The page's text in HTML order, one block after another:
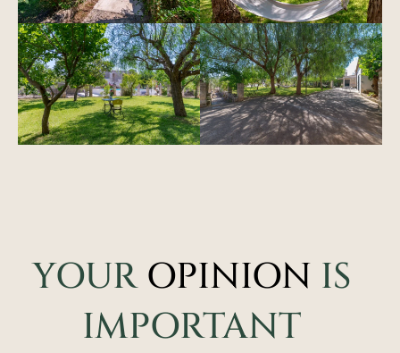
YOUR OPINION IS
IMPORTANT